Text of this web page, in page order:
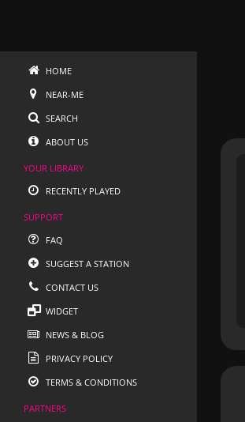
HOME
NEAR-ME
SEARCH
ABOUT US
YOUR LIBRARY
RECENTLY PLAYED
SUPPORT
FAQ
SUGGEST A STATION
CONTACT US
WIDGET
NEWS & BLOG
PRIVACY POLICY
TERMS & CONDITIONS
PARTNERS